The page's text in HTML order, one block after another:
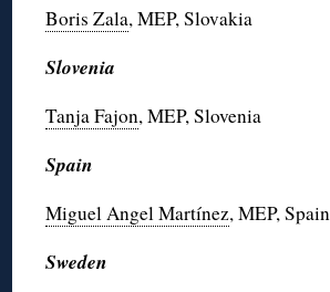
Boris Zala, MEP, Slovakia
Slovenia
Tanja Fajon, MEP, Slovenia
Spain
Miguel Angel Martínez, MEP, Spain
Sweden